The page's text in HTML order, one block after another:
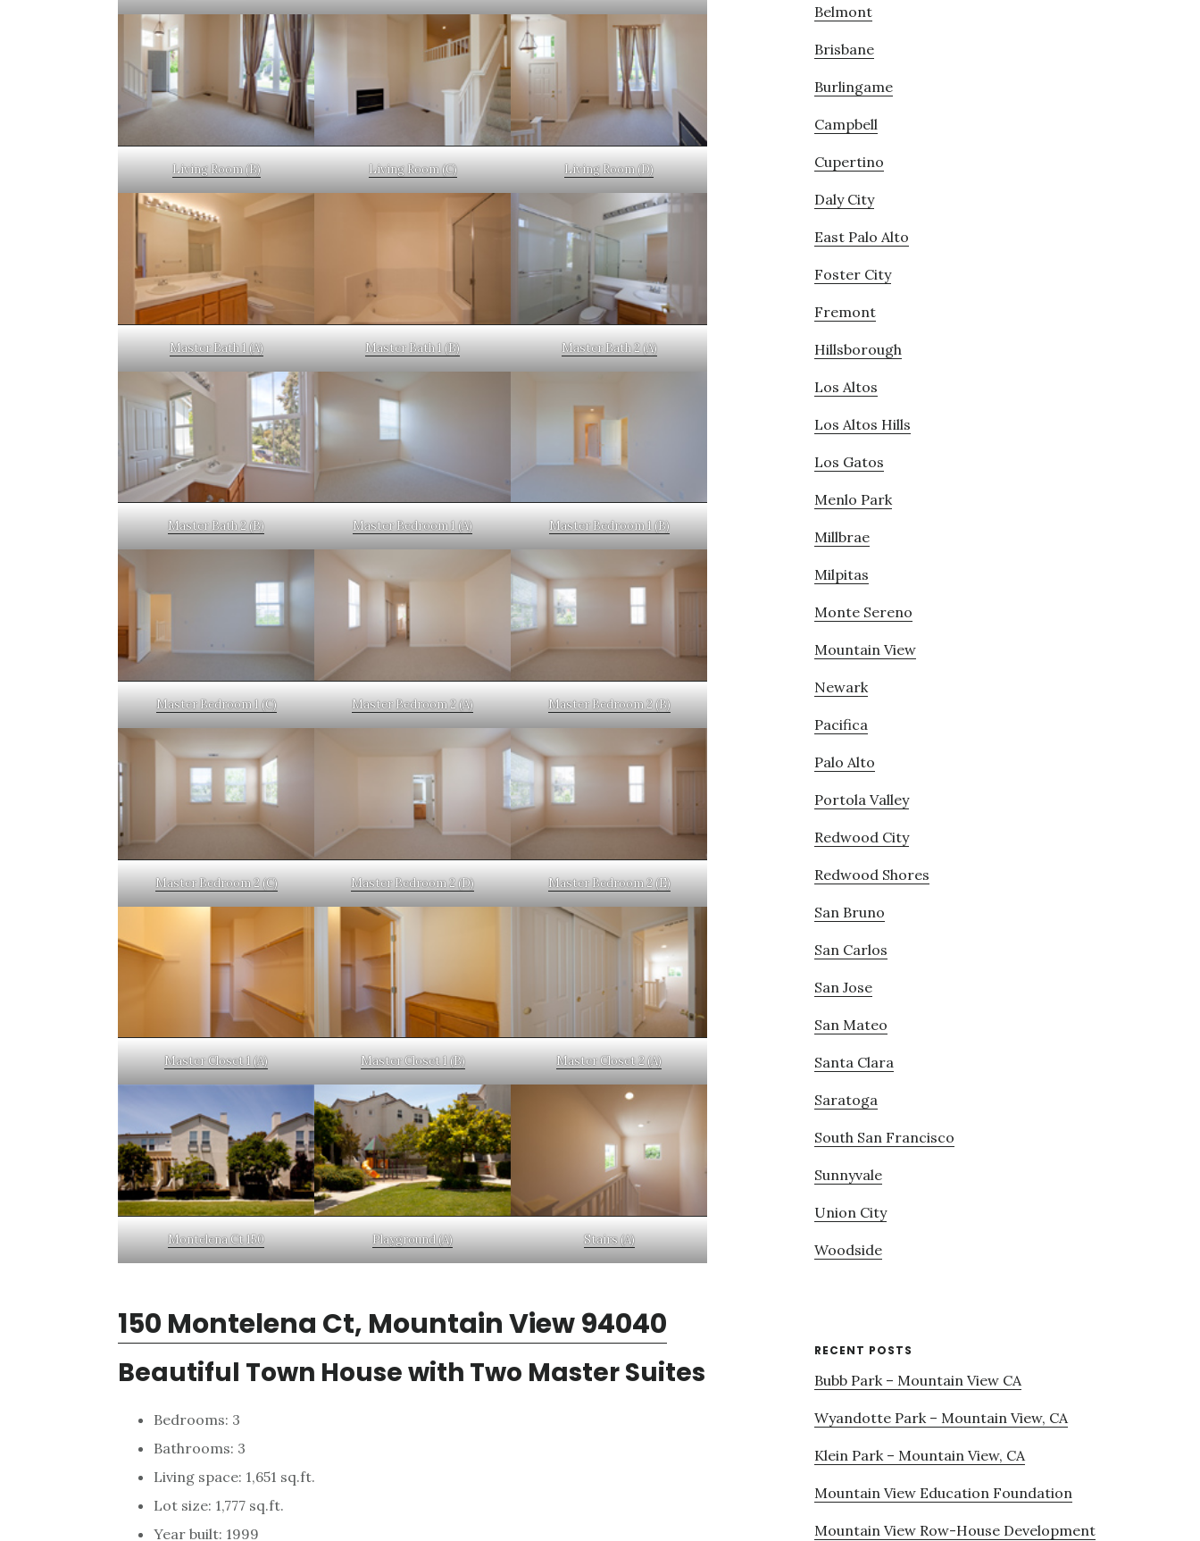
Living Room (B) Living Room (C) Living Room (D)
Master Bath 1 (A) Master Bath 1 (B) Master Bath 2 (A)
Master Bath 2 (B) Master Bedroom 1 (A) Master Bedroom 1 (B)
Master Bedroom 1 (C) Master Bedroom 2 (A) Master Bedroom 2 (B)
Master Bedroom 2 (C) Master Bedroom 2 (D) Master Bedroom 2 (E)
Master Closet 1 (A) Master Closet 1 (B) Master Closet 2 (A)
Montelena Ct 150 Playground (A) Stairs (A)
150 Montelena Ct, Mountain View 94040
Beautiful Town House with Two Master Suites
Bedrooms: 3
Bathrooms: 3
Living space: 1,651 sq.ft.
Lot size: 1,777 sq.ft.
Year built: 1999
Belmont
Brisbane
Burlingame
Campbell
Cupertino
Daly City
East Palo Alto
Foster City
Fremont
Hillsborough
Los Altos
Los Altos Hills
Los Gatos
Menlo Park
Millbrae
Milpitas
Monte Sereno
Mountain View
Newark
Pacifica
Palo Alto
Portola Valley
Redwood City
Redwood Shores
San Bruno
San Carlos
San Jose
San Mateo
Santa Clara
Saratoga
South San Francisco
Sunnyvale
Union City
Woodside
RECENT POSTS
Bubb Park – Mountain View CA
Wyandotte Park – Mountain View, CA
Klein Park – Mountain View, CA
Mountain View Education Foundation
Mountain View Row-House Development